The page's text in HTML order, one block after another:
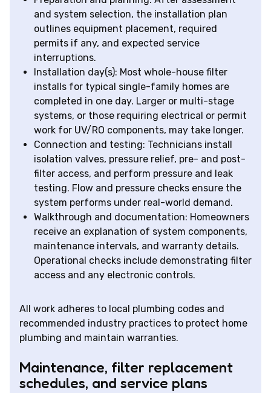
and system selection, the installation plan
outlines equipment placement, required
permits if any, and expected service
interruptions.
Installation day(s): Most whole-house filter
installs for typical single-family homes are
completed in one day. Larger or multi-stage
systems, or those requiring electrical or permit
work for UV/RO components, may take longer.
Connection and testing: Technicians install
isolation valves, pressure relief, pre- and post-
filter access, and perform pressure and leak
testing. Flow and pressure checks ensure the
system performs under real-world demand.
Walkthrough and documentation: Homeowners
receive an explanation of system components,
maintenance intervals, and warranty details.
Operational checks include demonstrating filter
access and any electronic controls.
All work adheres to local plumbing codes and
recommended industry practices to protect home
plumbing and maintain warranties.
Maintenance, filter replacement
schedules, and service plans